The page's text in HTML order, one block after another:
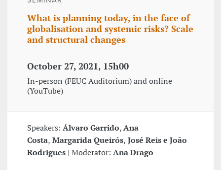
What is planning today, in the face of
globalisation and systemic risks? Scale
and structural changes
October 27, 2021, 15h00
In-person (FEUC Auditorium) and online
(YouTube)
Speakers: Álvaro Garrido,Ana
Costa, Margarida Queirós, José Reis e João
Rodrigues | Moderator: Ana Drago